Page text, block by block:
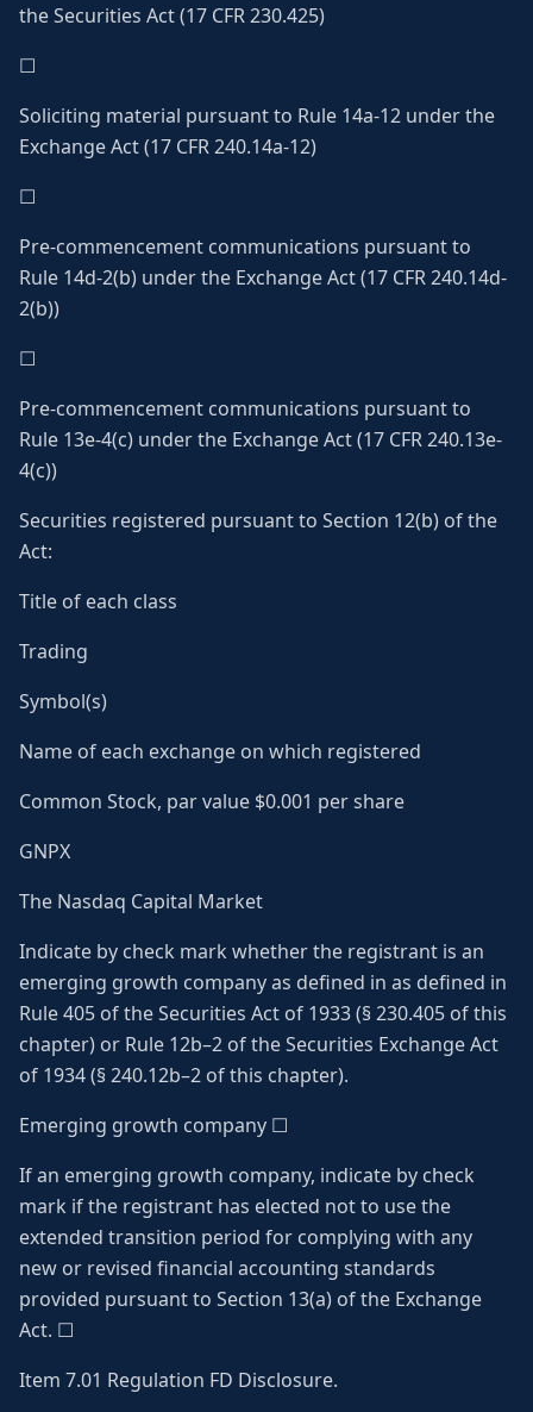
the Securities Act (17 CFR 230.425)
☐
Soliciting material pursuant to Rule 14a-12 under the
Exchange Act (17 CFR 240.14a-12)
☐
Pre-commencement communications pursuant to
Rule 14d-2(b) under the Exchange Act (17 CFR 240.14d-
2(b))
☐
Pre-commencement communications pursuant to
Rule 13e-4(c) under the Exchange Act (17 CFR 240.13e-
4(c))
Securities registered pursuant to Section 12(b) of the
Act:
Title of each class
Trading
Symbol(s)
Name of each exchange on which registered
Common Stock, par value $0.001 per share
GNPX
The Nasdaq Capital Market
Indicate by check mark whether the registrant is an
emerging growth company as defined in as defined in
Rule 405 of the Securities Act of 1933 (§ 230.405 of this
chapter) or Rule 12b–2 of the Securities Exchange Act
of 1934 (§ 240.12b–2 of this chapter).
Emerging growth company ☐
If an emerging growth company, indicate by check
mark if the registrant has elected not to use the
extended transition period for complying with any
new or revised financial accounting standards
provided pursuant to Section 13(a) of the Exchange
Act. ☐
Item 7.01 Regulation FD Disclosure.